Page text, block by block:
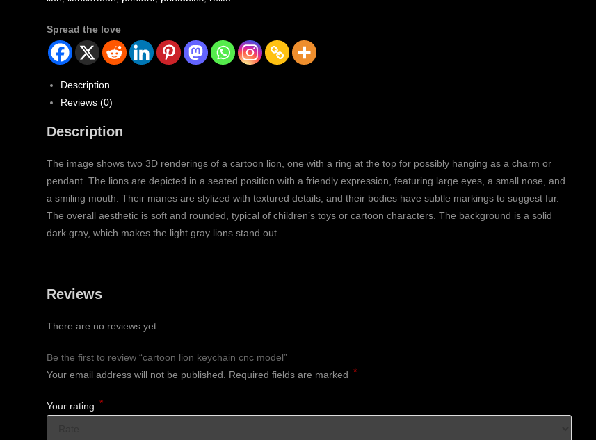
Spread the love
Description
Reviews (0)
Description
The image shows two 3D renderings of a cartoon lion, one with a ring at the top for possibly hanging as a charm or
pendant. The lions are depicted in a seated position with a friendly expression, featuring large eyes, a small nose, and
a smiling mouth. Their manes are stylized with textured details, and their bodies have subtle markings to suggest fur.
The overall aesthetic is soft and rounded, typical of children’s toys or cartoon characters. The background is a solid
dark gray, which makes the light gray lions stand out.
Reviews
There are no reviews yet.
Be the first to review “cartoon lion keychain cnc model”
Your email address will not be published.
Required fields are marked *
Your rating *